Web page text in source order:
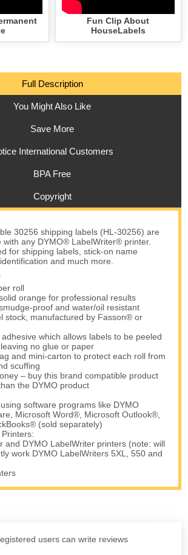
Fun Clip About
HouseLabels
Full Description
You Might Also Like
Save More
International Customers
BPA Free
Copyright
30256 shipping labels (HL-30256) are
with any DYMO® LabelWriter® printer.
for shipping labels, stick-on name
and much more.
roll
orange for professional results
proof and water/oil resistant
stock, manufactured by Fasson® or
which allows labels to be peeled
no glue or paper
and mini-carton to protect each roll from
scuffing
– buy this brand compatible product
the DYMO product
software programs like DYMO
Microsoft Word®, Microsoft Outlook®,
(sold separately)
and DYMO LabelWriter printers (note: will
work DYMO LabelWriters 5XL, 550 and
users can write reviews